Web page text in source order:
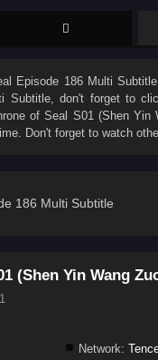
Episode 186 Multi Subtitle
Subtitle, don't forget to
of Seal S01 (Shen Yin
Don't forget to watch
186 Multi Subtitle
(Shen Yin Wang
Network: